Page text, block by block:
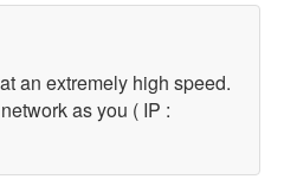
an extremely high speed.
as you ( IP :